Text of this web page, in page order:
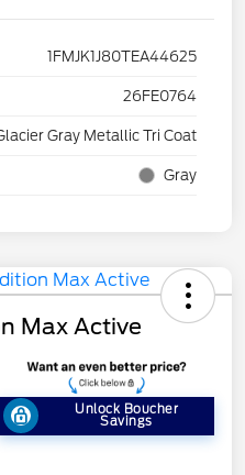
1FMJK1J80TEA44625
26FE0764
Gray Metallic Tri Coat
Gray
Max Active
Unlock Boucher
Savings